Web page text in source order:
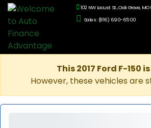
102 NW Locust St., Oak Grove,
Sales: (816) 690-6500
This 2017 Ford F-150
However, these vehicles are